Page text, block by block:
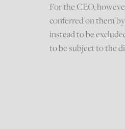
For the CEO,
conferred on them
instead to be
to be subject to the